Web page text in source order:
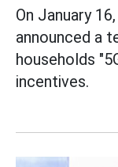
On January
announced a
households
incentives.